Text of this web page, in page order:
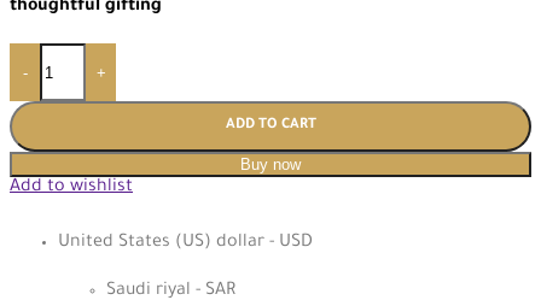
thoughtful gifting
- +
ADD TO CART
Buy now
Add to wishlist
United States (US) dollar - USD
Saudi riyal - SAR